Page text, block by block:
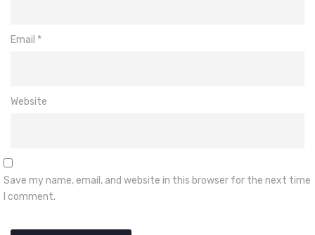
Email *
Website
Save my name, email, and website in this browser for the next time
I comment.